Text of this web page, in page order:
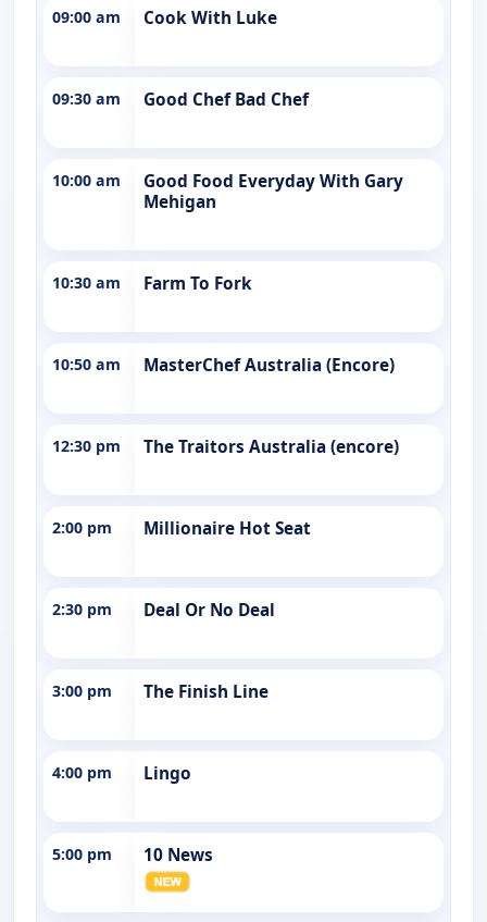
09:00 am Cook With Luke
09:30 am Good Chef Bad Chef
10:00 am
Good Food Everyday With Gary
Mehigan
10:30 am Farm To Fork
10:50 am MasterChef Australia (Encore)
12:30 pm The Traitors Australia (encore)
2:00 pm Millionaire Hot Seat
2:30 pm Deal Or No Deal
3:00 pm The Finish Line
4:00 pm Lingo
5:00 pm 10 News